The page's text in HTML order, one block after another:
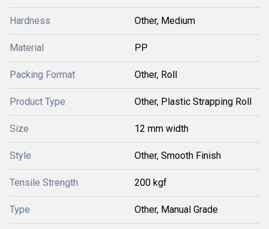
Hardness Other, Medium
Material PP
Packing Format Other, Roll
Product Type Other, Plastic Strapping Roll
Size 12 mm width
Style Other, Smooth Finish
Tensile Strength 200 kgf
Type Other, Manual Grade